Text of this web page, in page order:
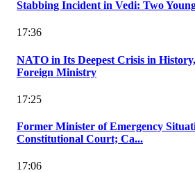
Stabbing Incident in Vedi: Two
17:36
NATO in Its Deepest Crisis in
Foreign Ministry
17:25
Former Minister of Emergency
Constitutional Court; Ca...
17:06